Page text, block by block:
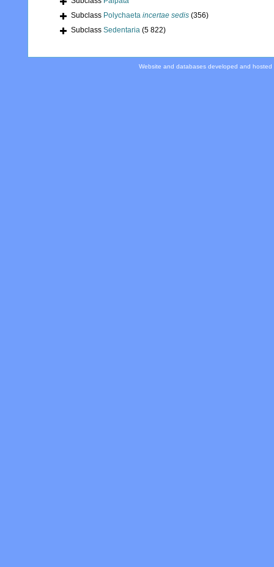
Subclass Polychaeta incertae sedis (356)
Subclass Sedentaria (5 822)
Website and databases developed and